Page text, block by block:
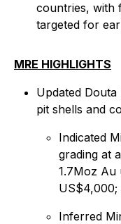
countries, with
targeted for
MRE HIGHLIGHTS
Updated Douta
pit shells and
Indicated
grading at
1.7Moz Au
US$4,000;
Inferred